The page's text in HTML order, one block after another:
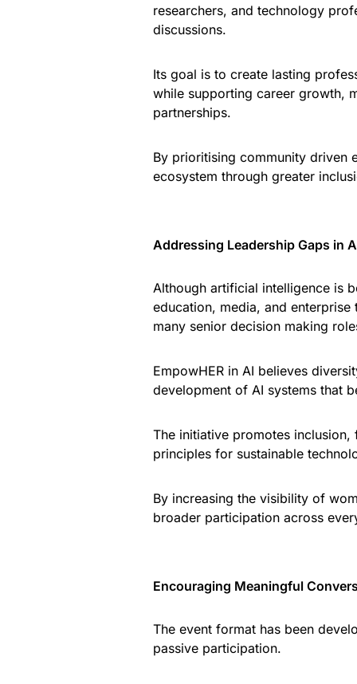
researchers, and technology
discussions.
Its goal is to create lasting
while supporting career growth,
partnerships.
By prioritising community driven
ecosystem through greater
Addressing Leadership Gaps in
Although artificial intelligence is
education, media, and
many senior decision making
EmpowHER in AI believes
development of AI systems that
The initiative promotes
principles for sustainable
By increasing the visibility of
broader participation across
Encouraging Meaningful
The event format has been
passive participation.